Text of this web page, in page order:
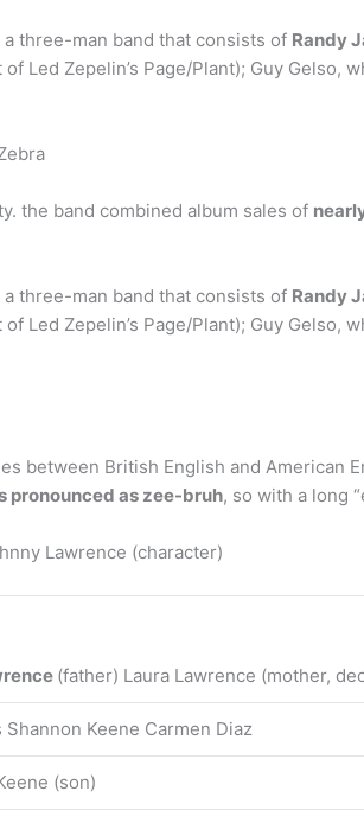
three-man band that consists of Randy
Led Zepelin’s Page/Plant); Guy Gelso,
the band combined album sales of
three-man band that consists of Randy
Led Zepelin’s Page/Plant); Guy Gelso,
between British English and American
pronounced as zee-bruh, so with a long
Lawrence (character)
(father) Laura Lawrence (mother,
Shannon Keene Carmen Diaz
(son)